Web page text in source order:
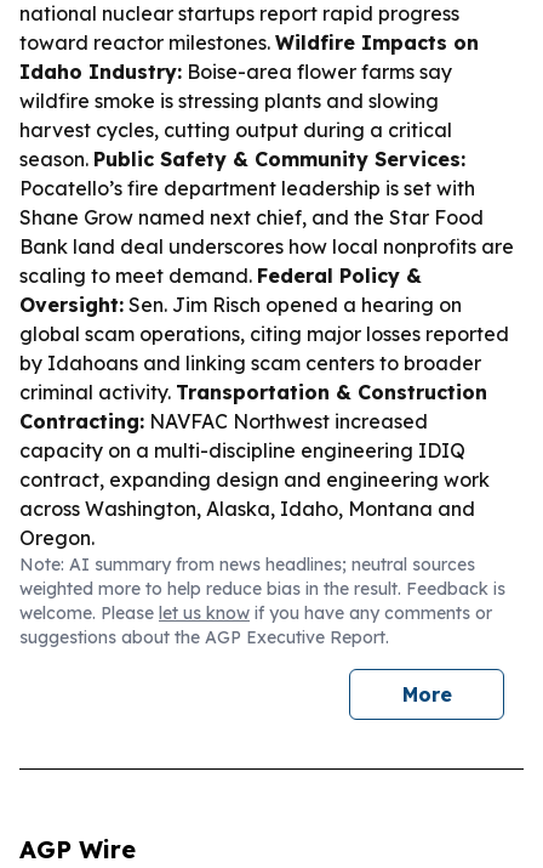
national nuclear startups report rapid progress
toward reactor milestones. Wildfire Impacts on
Idaho Industry: Boise-area flower farms say
wildfire smoke is stressing plants and slowing
harvest cycles, cutting output during a critical
season. Public Safety & Community Services:
Pocatello’s fire department leadership is set with
Shane Grow named next chief, and the Star Food
Bank land deal underscores how local nonprofits are
scaling to meet demand. Federal Policy &
Oversight: Sen. Jim Risch opened a hearing on
global scam operations, citing major losses reported
by Idahoans and linking scam centers to broader
criminal activity. Transportation & Construction
Contracting: NAVFAC Northwest increased
capacity on a multi-discipline engineering IDIQ
contract, expanding design and engineering work
across Washington, Alaska, Idaho, Montana and
Oregon.
Note: AI summary from news headlines; neutral sources
weighted more to help reduce bias in the result. Feedback is
welcome. Please let us know if you have any comments or
suggestions about the AGP Executive Report.
More
AGP Wire